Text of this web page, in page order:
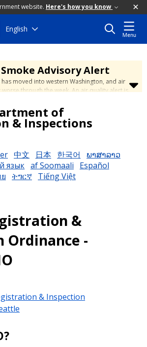
website. Here's how you know
English
Menu
Advisory Alert
moved into western Washington, and air
through the week. An air quality alert is
levels through Thursday. Learn how to stay
City's Wildfire Smoke Safety page
of
& Inspections
中文 日本 한국어
ພາສາລາວ
язык af Soomaali
Español
ትግርኛ Tiếng Việt
&
Ordinance -
& Inspection